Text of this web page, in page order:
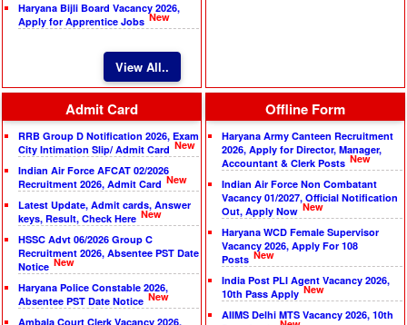
Haryana Bijli Board Vacancy 2026,
Apply for Apprentice Jobs New
View All..
Admit Card
RRB Group D Notification 2026, Exam
City Intimation Slip/ Admit Card New
Indian Air Force AFCAT 02/2026
Recruitment 2026, Admit Card New
Latest Update, Admit cards, Answer
keys, Result, Check Here New
HSSC Advt 06/2026 Group C
Recruitment 2026, Absentee PST Date
Notice New
Haryana Police Constable 2026,
Absentee PST Date Notice New
Ambala Court Clerk Vacancy 2026,
Offline Form
Haryana Army Canteen Recruitment
2026, Apply for Director, Manager,
Accountant & Clerk Posts New
Indian Air Force Non Combatant
Vacancy 01/2027, Official Notification
Out, Apply Now New
Haryana WCD Female Supervisor
Vacancy 2026, Apply For 108
Posts New
India Post PLI Agent Vacancy 2026,
10th Pass Apply New
AIIMS Delhi MTS Vacancy 2026, 10th